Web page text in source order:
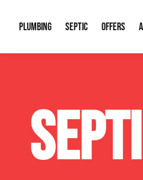
PLUMBING
Plumbing Repairs
Sewage Pumps &
SEPTIC
Septic
Soil &
OFFERS